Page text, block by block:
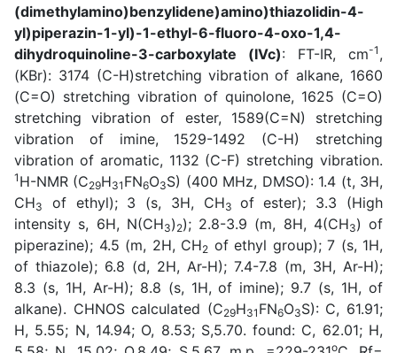
(dimethylamino)benzylidene)amino)thiazolidin-4-
yl)piperazin-1-yl)-1-ethyl-6-fluoro-4-oxo-1,4-
dihydroquinoline-3-carboxylate (IVc): FT-IR, cm-1 ,
(KBr): 3174 (C-H)stretching vibration of alkane, 1660
(C=O) stretching vibration of quinolone, 1625 (C=O)
stretching vibration of ester, 1589(C=N) stretching
vibration of imine, 1529-1492 (C-H) stretching
vibration of aromatic, 1132 (C-F) stretching vibration.
1 H-NMR (C29H31 FN6O3S) (400 MHz, DMSO): 1.4 (t, 3H,
CH3 of ethyl); 3 (s, 3H, CH3 of ester); 3.3 (High
intensity s, 6H, N(CH3) 2); 2.8-3.9 (m, 8H, 4(CH3) of
piperazine); 4.5 (m, 2H, CH2 of ethyl group); 7 (s, 1H,
of thiazole); 6.8 (d, 2H, Ar-H); 7.4-7.8 (m, 3H, Ar-H);
8.3 (s, 1H, Ar-H); 8.8 (s, 1H, of imine); 9.7 (s, 1H, of
alkane). CHNOS calculated (C29H31 FN6O3S): C, 61.91;
H, 5.55; N, 14.94; O, 8.53; S,5.70. found: C, 62.01; H,
o